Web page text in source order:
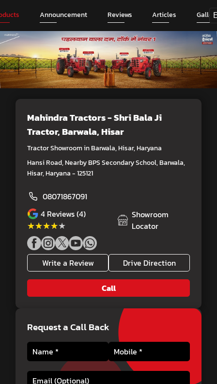
Announcement Reviews Articles
Mahindra Tractors - Shri Bala Ji
Tractor, Barwala, Hisar
Tractor Showroom in Barwala, Hisar, Haryana
Hansi Road, Nearby BPS Secondary School, Barwala,
Hisar, Haryana - 125121
08071867091
4 Reviews (4)
★★★★★
★★★★★
Showroom
Locator
Write a Review Drive Direction
Call
Request a Call Back